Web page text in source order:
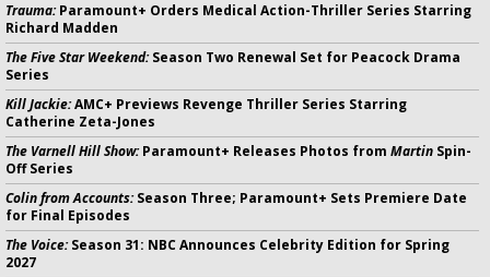
Trauma:Paramount+ Orders Medical Action-Thriller Series Starring
Richard Madden
The Five Star Weekend:Season Two Renewal Set for Peacock Drama
Series
Kill Jackie:AMC+ Previews Revenge Thriller Series Starring
Catherine Zeta-Jones
The Varnell Hill Show:Paramount+ Releases Photos from Martin Spin-
Off Series
Colin from Accounts:Season Three; Paramount+ Sets Premiere Date
for Final Episodes
The Voice:Season 31: NBC Announces Celebrity Edition for Spring
2027